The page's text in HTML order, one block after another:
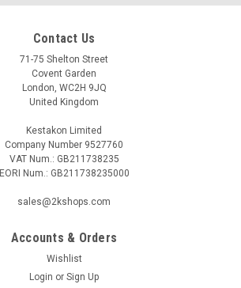
Contact Us
71-75 Shelton Street
Covent Garden
London, WC2H 9JQ
United Kingdom
Kestakon Limited
Company Number 9527760
VAT Num.: GB211738235
EORI Num.: GB211738235000
sales@2kshops.com
Accounts & Orders
Wishlist
Login or Sign Up